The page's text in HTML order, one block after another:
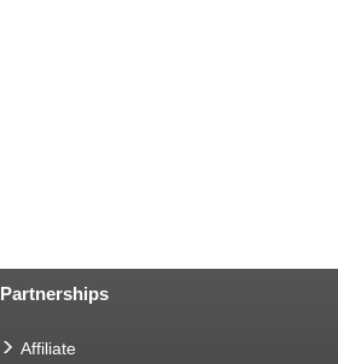
Partnerships
Affiliate